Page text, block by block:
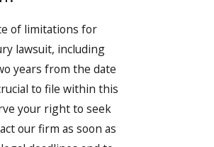
of limitations for
lawsuit, including
years from the date
to file within this
your right to seek
our firm as soon as